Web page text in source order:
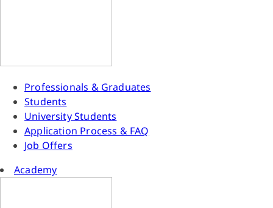
Professionals & Graduates
Students
University Students
Application Process & FAQ
Job Offers
Academy